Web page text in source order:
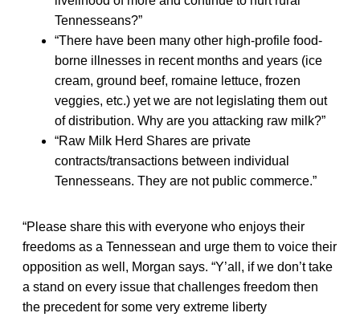
Tennesseans?”
“There have been many other high-profile food-
borne illnesses in recent months and years (ice
cream, ground beef, romaine lettuce, frozen
veggies, etc.) yet we are not legislating them out
of distribution. Why are you attacking raw milk?”
“Raw Milk Herd Shares are private
contracts/transactions between individual
Tennesseans. They are not public commerce.”
“Please share this with everyone who enjoys their
freedoms as a Tennessean and urge them to voice their
opposition as well, Morgan says. “Y’all, if we don’t take
a stand on every issue that challenges freedom then
the precedent for some very extreme liberty